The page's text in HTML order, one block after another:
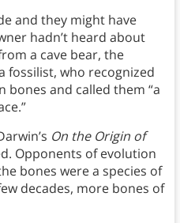
and they might have
hadn’t heard about
a cave bear, the
fossilist, who recognized
bones and called them “a
On the Origin of
Opponents of evolution
bones were a species of
decades, more bones of